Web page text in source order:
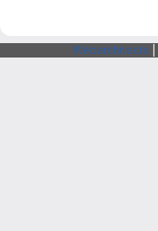
Webarchitects